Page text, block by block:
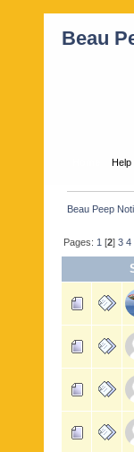
Beau
Help
Beau Peep
Pages: 1 [2]3 4